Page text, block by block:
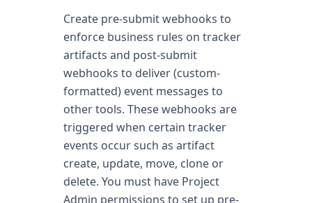
Create pre-submit webhooks to
enforce business rules on tracker
artifacts and post-submit
webhooks to deliver (custom-
formatted) event messages to
other tools. These webhooks are
triggered when certain tracker
events occur such as artifact
create, update, move, clone or
delete. You must have Project
Admin permissions to set up pre-